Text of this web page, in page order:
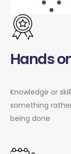
Hands
Knowledge or
something
being done